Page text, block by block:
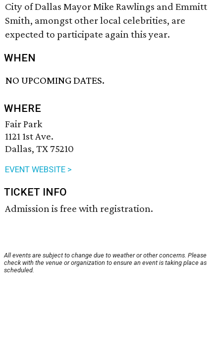
City of Dallas Mayor Mike Rawlings and Emmitt
Smith, amongst other local celebrities, are
expected to participate again this year.
WHEN
NO UPCOMING DATES.
WHERE
Fair Park
1121 1st Ave.
Dallas, TX 75210
EVENT WEBSITE >
TICKET INFO
Admission is free with registration.
All events are subject to change due to weather or other concerns. Please
check with the venue or organization to ensure an event is taking place as
scheduled.